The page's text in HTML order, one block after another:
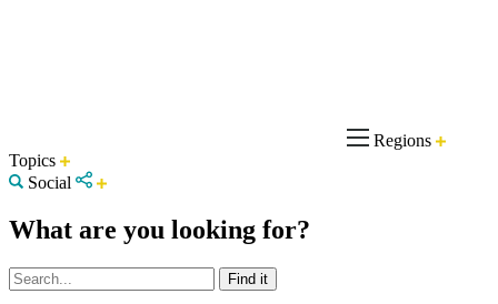
Regions
Topics
Social
What are you looking for?